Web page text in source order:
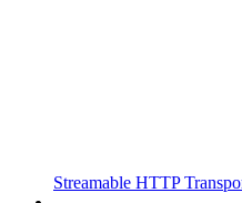
Streamable HTTP